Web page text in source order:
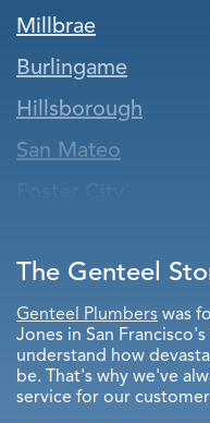
Millbrae
Burlingame
Hillsborough
San Mateo
Pacifica
San Carlos
Redwood City
Atherton
The Genteel
Genteel Plumbers was
Jones in San
understand how
be. That's why we've
service for our